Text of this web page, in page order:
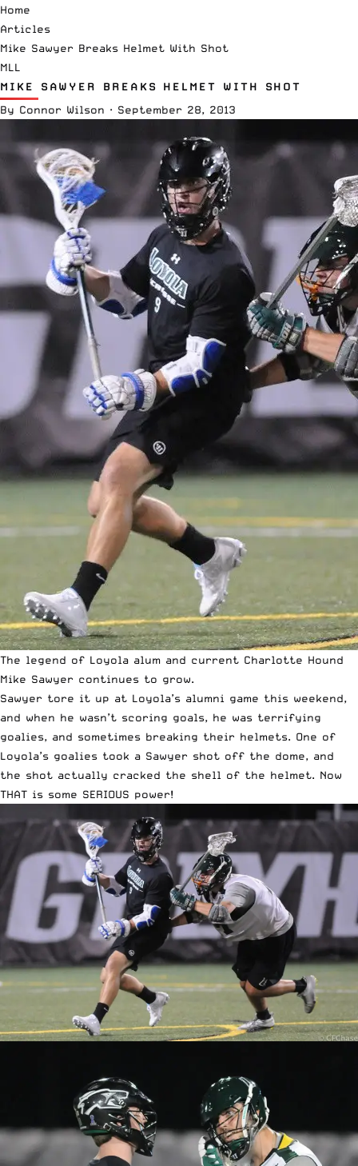
Home
Articles
Mike Sawyer Breaks Helmet With Shot
MLL
MIKE SAWYER BREAKS HELMET WITH SHOT
By Connor Wilson · September 28, 2013
The legend of Loyola alum and current Charlotte Hound
Mike Sawyer continues to grow.
Sawyer tore it up at Loyola’s alumni game this weekend,
and when he wasn’t scoring goals, he was terrifying
goalies, and sometimes breaking their helmets. One of
Loyola’s goalies took a Sawyer shot off the dome, and
the shot actually cracked the shell of the helmet. Now
THAT is some SERIOUS power!